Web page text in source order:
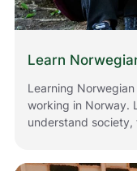
Learn
Learning
working in Norway.
understand